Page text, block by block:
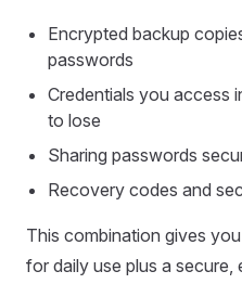
Encrypted backup
passwords
Credentials you access
to lose
Sharing passwords
Recovery codes and
This combination gives
for daily use plus a